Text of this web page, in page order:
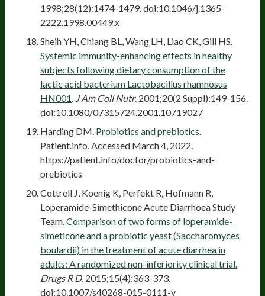
1998;28(12):1474-1479. doi:10.1046/j.1365-
2222.1998.00449.x
Sheih YH, Chiang BL, Wang LH, Liao CK, Gill HS.
Systemic immunity-enhancing effects in healthy
subjects following dietary consumption of the
lactic acid bacterium Lactobacillus rhamnosus
HN001. J Am Coll Nutr. 2001;20(2 Suppl):149-156.
doi:10.1080/07315724.2001.10719027
Harding DM. Probiotics and prebiotics.
Patient.info. Accessed March 4, 2022.
https://patient.info/doctor/probiotics-and-
prebiotics
Cottrell J, Koenig K, Perfekt R, Hofmann R,
Loperamide-Simethicone Acute Diarrhoea Study
Team.Comparison of two forms of loperamide-
simeticone and a probiotic yeast (Saccharomyces
boulardii) in the treatment of acute diarrhea in
adults: A randomized non-inferiority clinical trial.
Drugs R D. 2015;15(4):363-373.
doi:10.1007/s40268-015-0111-y